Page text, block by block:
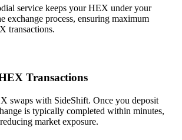
service keeps your HEX under your
exchange process, ensuring maximum
transactions.
Transactions
swaps with SideShift. Once you deposit
is typically completed within minutes,
market exposure.